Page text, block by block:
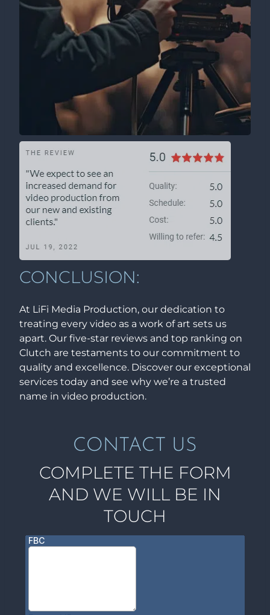
CONCLUSION:
At LiFi Media Production, our dedication to
treating every video as a work of art sets us
apart. Our five-star reviews and top ranking on
Clutch are testaments to our commitment to
quality and excellence. Discover our exceptional
services today and see why we’re a trusted
name in video production.
CONTACT US
COMPLETE THE FORM
AND WE WILL BE IN
TOUCH